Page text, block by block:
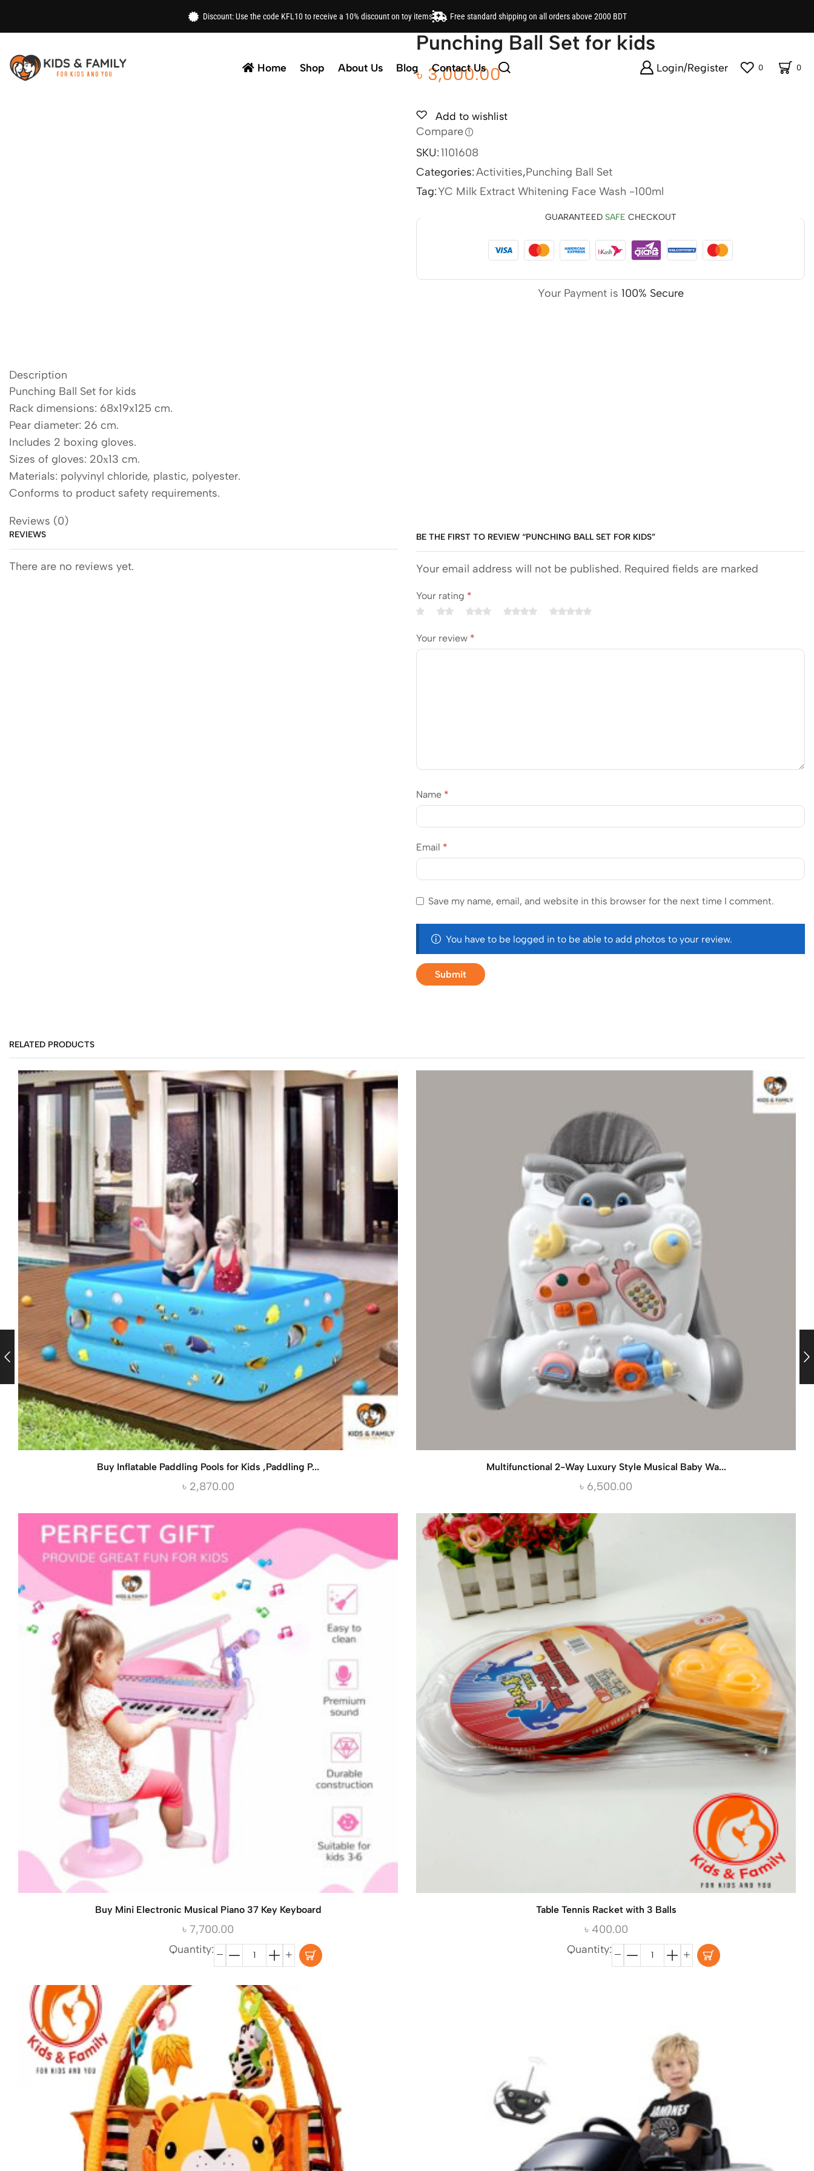
Discount: Use the code KFL10 to receive a 10% discount on toy items Free standard shipping on all orders above 2000 BDT
Home Shop About Us Blog Contact Us Login/Register 0 0
Punching Ball Set for kids
৳ 3,000.00
Add to wishlist
Compare
SKU: 1101608
Categories:Activities,Punching Ball Set
Tag:YC Milk Extract Whitening Face Wash -100ml
GUARANTEED SAFE CHECKOUT
Your Payment is 100% Secure
Description
Punching Ball Set for kids
Rack dimensions: 68x19x125 cm.
Pear diameter: 26 cm.
Includes 2 boxing gloves.
Sizes of gloves: 20х13 cm.
Materials: polyvinyl chloride, plastic, polyester.
Conforms to product safety requirements.
Reviews (0)
REVIEWS
There are no reviews yet.
BE THE FIRST TO REVIEW “PUNCHING BALL SET FOR KIDS”
Your email address will not be published. Required fields are marked
Your rating *
Your review *
Name *
Email *
Save my name, email, and website in this browser for the next time I comment.
You have to be logged in to be able to add photos to your review.
RELATED PRODUCTS
Buy Inflatable Paddling Pools for Kids ,Paddling P...
৳ 2,870.00
Multifunctional 2-Way Luxury Style Musical Baby Wa...
৳ 6,500.00
Buy Mini Electronic Musical Piano 37 Key Keyboard
৳ 7,700.00
Quantity:
Table Tennis Racket with 3 Balls
৳ 400.00
Quantity: